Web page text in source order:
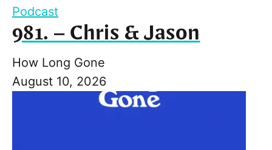
Podcast
981. – Chris & Jason
How Long Gone
August 10, 2026